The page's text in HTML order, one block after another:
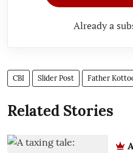
Already a
CBI Slider Post Father
Related Stories